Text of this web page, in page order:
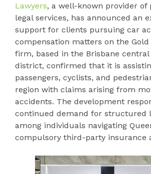
Lawyers, a well-known provider of
legal services, has announced an
support for clients pursuing car
compensation matters on the Gold
firm, based in the Brisbane central
district, confirmed that it is
passengers, cyclists, and
region with claims arising from
accidents. The development
continued demand for structured
among individuals navigating
compulsory third-party insurance